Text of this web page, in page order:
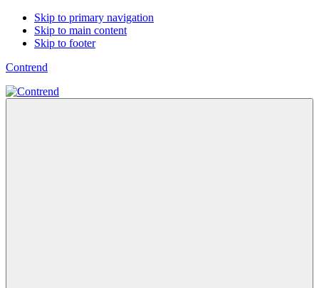
Skip to primary navigation
Skip to main content
Skip to footer
Contrend